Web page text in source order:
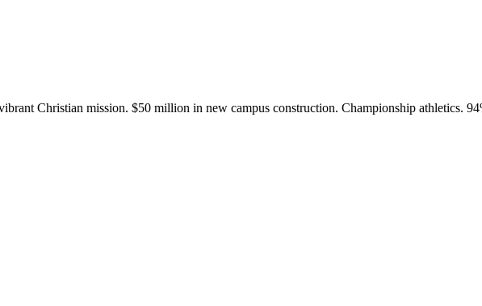
Christian mission. $50 million in new campus construction. Championship athletics.